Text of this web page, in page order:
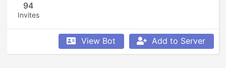
94
Invites
View Bot Add to Server